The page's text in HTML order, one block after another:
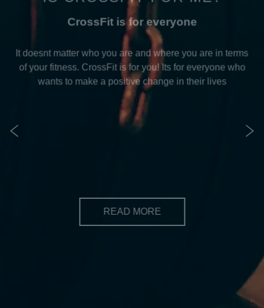
IS CROSSFIT FOR ME?
CrossFit is for everyone
It doesnt matter who you are and where you are in terms
READ MORE